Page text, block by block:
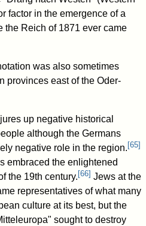
factor in the emergence of a
the Reich of 1871 ever came
was also sometimes
provinces east of the Oder-
up negative historical
although the Germans
negative role in the region.[65]
embraced the enlightened
the 19th century. [66] Jews at the
representatives of what many
culture at its best, but the
sought to destroy